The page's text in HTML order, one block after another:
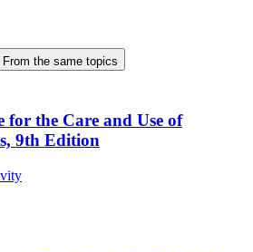
From the same topics
for the Care and Use of
9th Edition